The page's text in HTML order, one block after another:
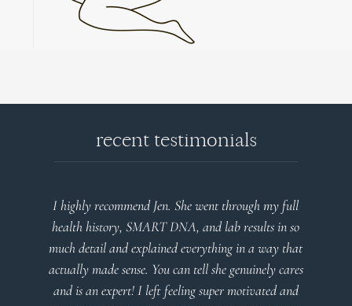
recent testimonials
I highly recommend Jen. She went through my full
health history, SMART DNA, and lab results in so
much detail and explained everything in a way that
actually made sense. You can tell she genuinely cares
and is an expert! I left feeling super motivated and